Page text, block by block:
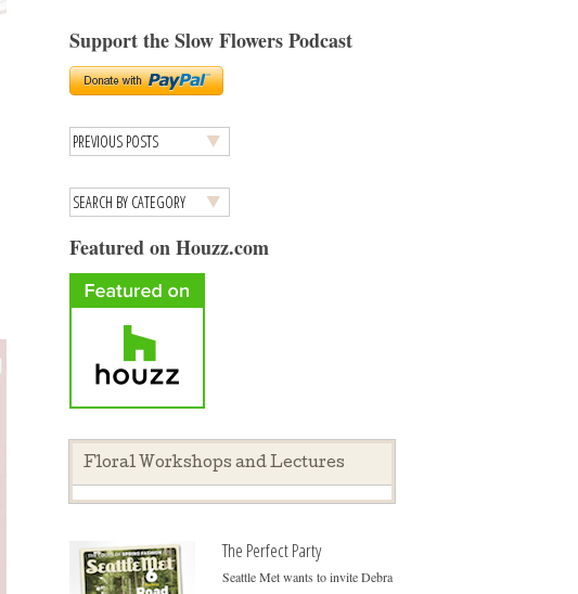
Support the Slow Flowers Podcast
Featured on Houzz.com
Floral Workshops and Lectures
The Perfect Party
Seattle Met wants to invite Debra